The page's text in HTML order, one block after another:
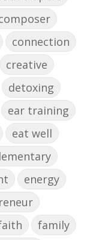
connection
creative
detoxing
ear training
eat well
energy
family